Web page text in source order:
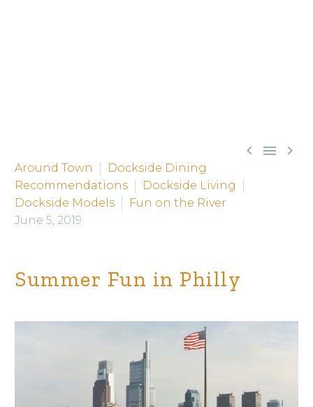
  
Around Town
Dockside Dining
Recommendations
Dockside Living
Dockside Models
Fun on the River
June 5, 2019
Summer Fun in Philly